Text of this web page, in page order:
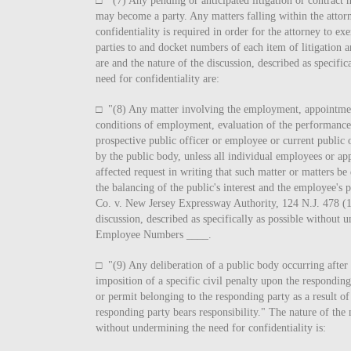
may become a party. Any matters falling within the
confidentiality is required in order for the attorney to
parties to and docket numbers of each item of litigation
are and the nature of the discussion, described as
need for confidentiality are:
□ "(8) Any matter involving the employment,
conditions of employment, evaluation of the
prospective public officer or employee or current public
by the public body, unless all individual employees or
affected request in writing that such matter or matters
the balancing of the public's interest and the employee's
Co. v. New Jersey Expressway Authority, 124 N.J. 478
discussion, described as specifically as possible without
Employee Numbers ____.
□ "(9) Any deliberation of a public body occurring after
imposition of a specific civil penalty upon the
or permit belonging to the responding party as a result
responding party bears responsibility." The nature of the
without undermining the need for confidentiality is: